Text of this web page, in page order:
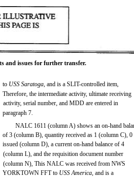
and issues for further transfer.
to USS Saratoga,and is a SLIT-controlled item,
Therefore, the intermediate activity, ultimate receiving
activity, serial number, and MDD are entered in
paragraph 7.
NALC 1611 (column A) shows an on-hand
of 3 (column B), quantity received as 1 (column C), 0
issued (column D), a current on-hand balance of 4
(column L), and the requisition document number
(column N), This NALC was received from NWS
YORKTOWN FFT to USS America,and is a